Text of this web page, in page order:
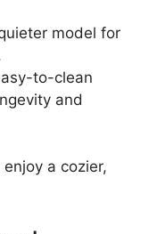
model for
to-clean
and
a cozier,